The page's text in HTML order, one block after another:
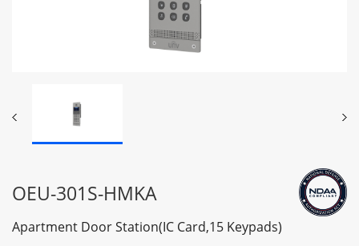
OEU-301S-HMKA
Apartment Door Station(IC Card,15 Keypads)